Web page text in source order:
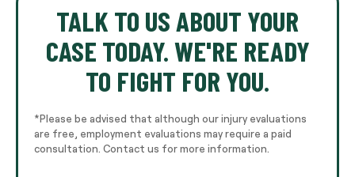
TALK TO US ABOUT YOUR
CASE TODAY. WE'RE READY
TO FIGHT FOR YOU.
*Please be advised that although our injury evaluations
are free, employment evaluations may require a paid
consultation. Contact us for more information.